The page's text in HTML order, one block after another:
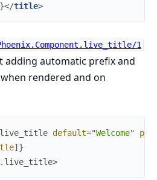
}</title>
1
automatic prefix and
rendered and on
live_title default="Welcome"
] }
. live_title>